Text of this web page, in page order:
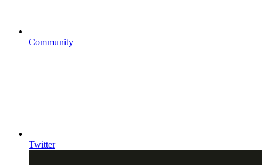
Community
Twitter